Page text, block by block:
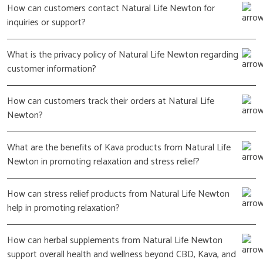
How can customers contact Natural Life Newton for
inquiries or support?
What is the privacy policy of Natural Life Newton regarding
customer information?
How can customers track their orders at Natural Life
Newton?
What are the benefits of Kava products from Natural Life
Newton in promoting relaxation and stress relief?
How can stress relief products from Natural Life Newton
help in promoting relaxation?
How can herbal supplements from Natural Life Newton
support overall health and wellness beyond CBD, Kava, and